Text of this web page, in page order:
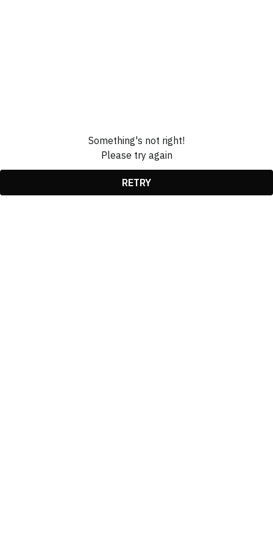
Something's not right!
Please try again
RETRY